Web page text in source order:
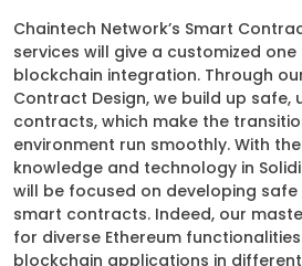
Chaintech Network’s Smart
services will give a customized
blockchain integration. Through
Contract Design, we build up safe,
contracts, which make the
environment run smoothly. With
knowledge and technology in
will be focused on developing
smart contracts. Indeed, our
for diverse Ethereum
blockchain applications in